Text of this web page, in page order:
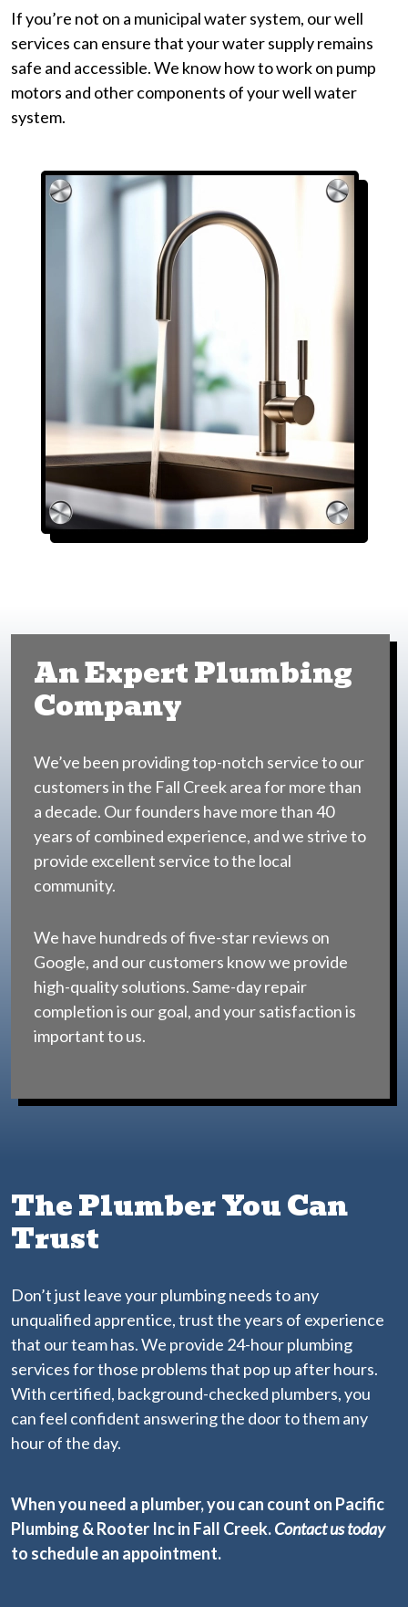
If you’re not on a municipal water system, our well
services can ensure that your water supply remains
safe and accessible. We know how to work on pump
motors and other components of your well water
system.
An Expert Plumbing
Company
We’ve been providing top-notch service to our
customers in the Fall Creek area for more than
a decade. Our founders have more than 40
years of combined experience, and we strive to
provide excellent service to the local
community.
We have hundreds of five-star reviews on
Google, and our customers know we provide
high-quality solutions. Same-day repair
completion is our goal, and your satisfaction is
important to us.
The Plumber You Can
Trust
Don’t just leave your plumbing needs to any
unqualified apprentice, trust the years of experience
that our team has. We provide 24-hour plumbing
services for those problems that pop up after hours.
With certified, background-checked plumbers, you
can feel confident answering the door to them any
hour of the day.
When you need a plumber, you can count on Pacific
Plumbing & Rooter Inc in Fall Creek.Contact us today
to schedule an appointment.